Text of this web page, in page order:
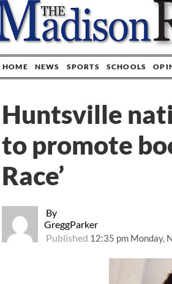
HOME NEWS SPORTS SCHOOLS
By
GreggParker
Published 12:35 pm Monday,
Huntsville
to promote
Race’